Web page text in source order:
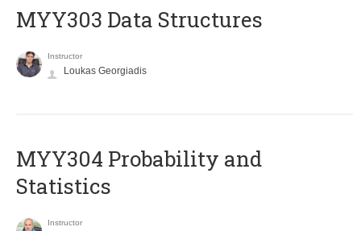
MYY303 Data Structures
Instructor
Loukas Georgiadis
MYY304 Probability and
Statistics
Instructor